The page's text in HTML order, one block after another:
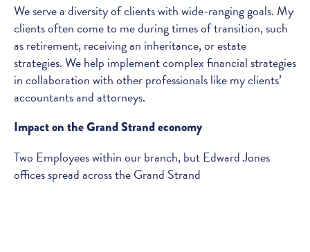
We serve a diversity of clients with wide-ranging goals. My
clients often come to me during times of transition, such
as retirement, receiving an inheritance, or estate
strategies. We help implement complex financial strategies
in collaboration with other professionals like my clients’
accountants and attorneys.
Impact on the Grand Strand economy
Two Employees within our branch, but Edward Jones
offices spread across the Grand Strand